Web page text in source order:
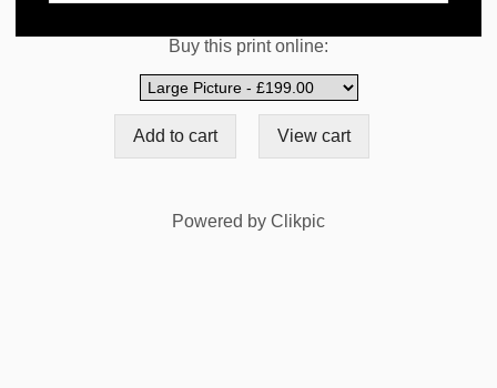
Buy this print online:
Powered by Clikpic